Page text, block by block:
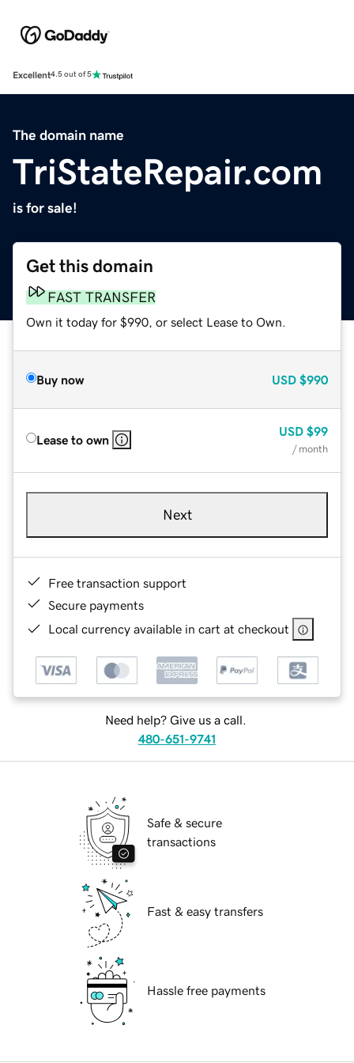
Excellent4.5 out of 5
The domain name
TriStateRepair.com
is for sale!
Get this domain
FAST TRANSFER
Own it today for $990, or select Lease to Own.
Buy now USD $990
Lease to own
USD $99
/ month
Next
Free transaction support
Secure payments
Local currency available in cart at checkout
Need help? Give us a call.
480-651-9741
Safe & secure
transactions
Fast & easy transfers
Hassle free payments